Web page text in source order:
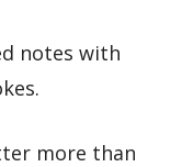
notes with
more than